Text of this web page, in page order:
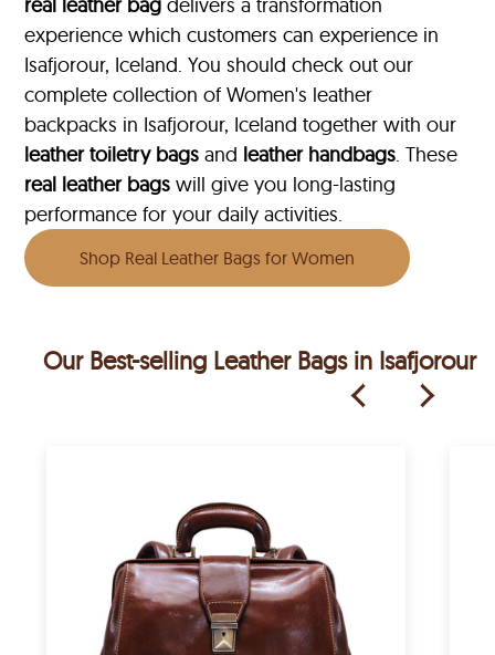
real leather bag delivers a transformation
experience which customers can experience in
Isafjorour, Iceland. You should check out our
complete collection of Women's leather
backpacks in Isafjorour, Iceland together with our
leather toiletry bags and leather handbags. These
real leather bags will give you long-lasting
performance for your daily activities.
Shop Real Leather Bags for Women
Our Best-selling Leather Bags in Isafjorour